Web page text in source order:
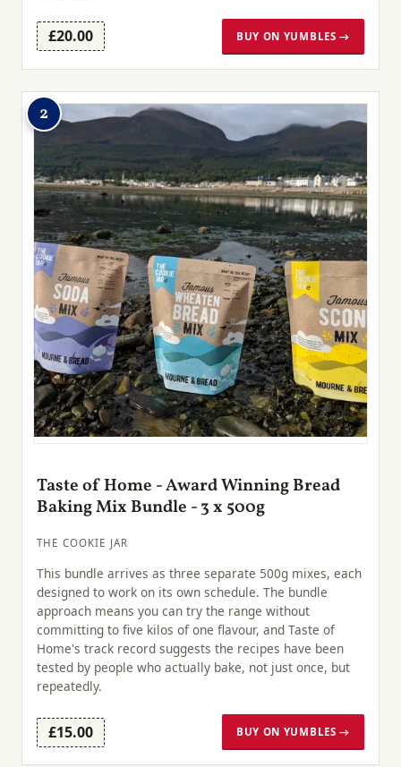
£20.00 BUY ON YUMBLES →
2
Taste of Home - Award Winning Bread
Baking Mix Bundle - 3 x 500g
THE COOKIE JAR
This bundle arrives as three separate 500g mixes, each
designed to work on its own schedule. The bundle
approach means you can try the range without
committing to five kilos of one flavour, and Taste of
Home's track record suggests the recipes have been
tested by people who actually bake, not just once, but
repeatedly.
£15.00 BUY ON YUMBLES →